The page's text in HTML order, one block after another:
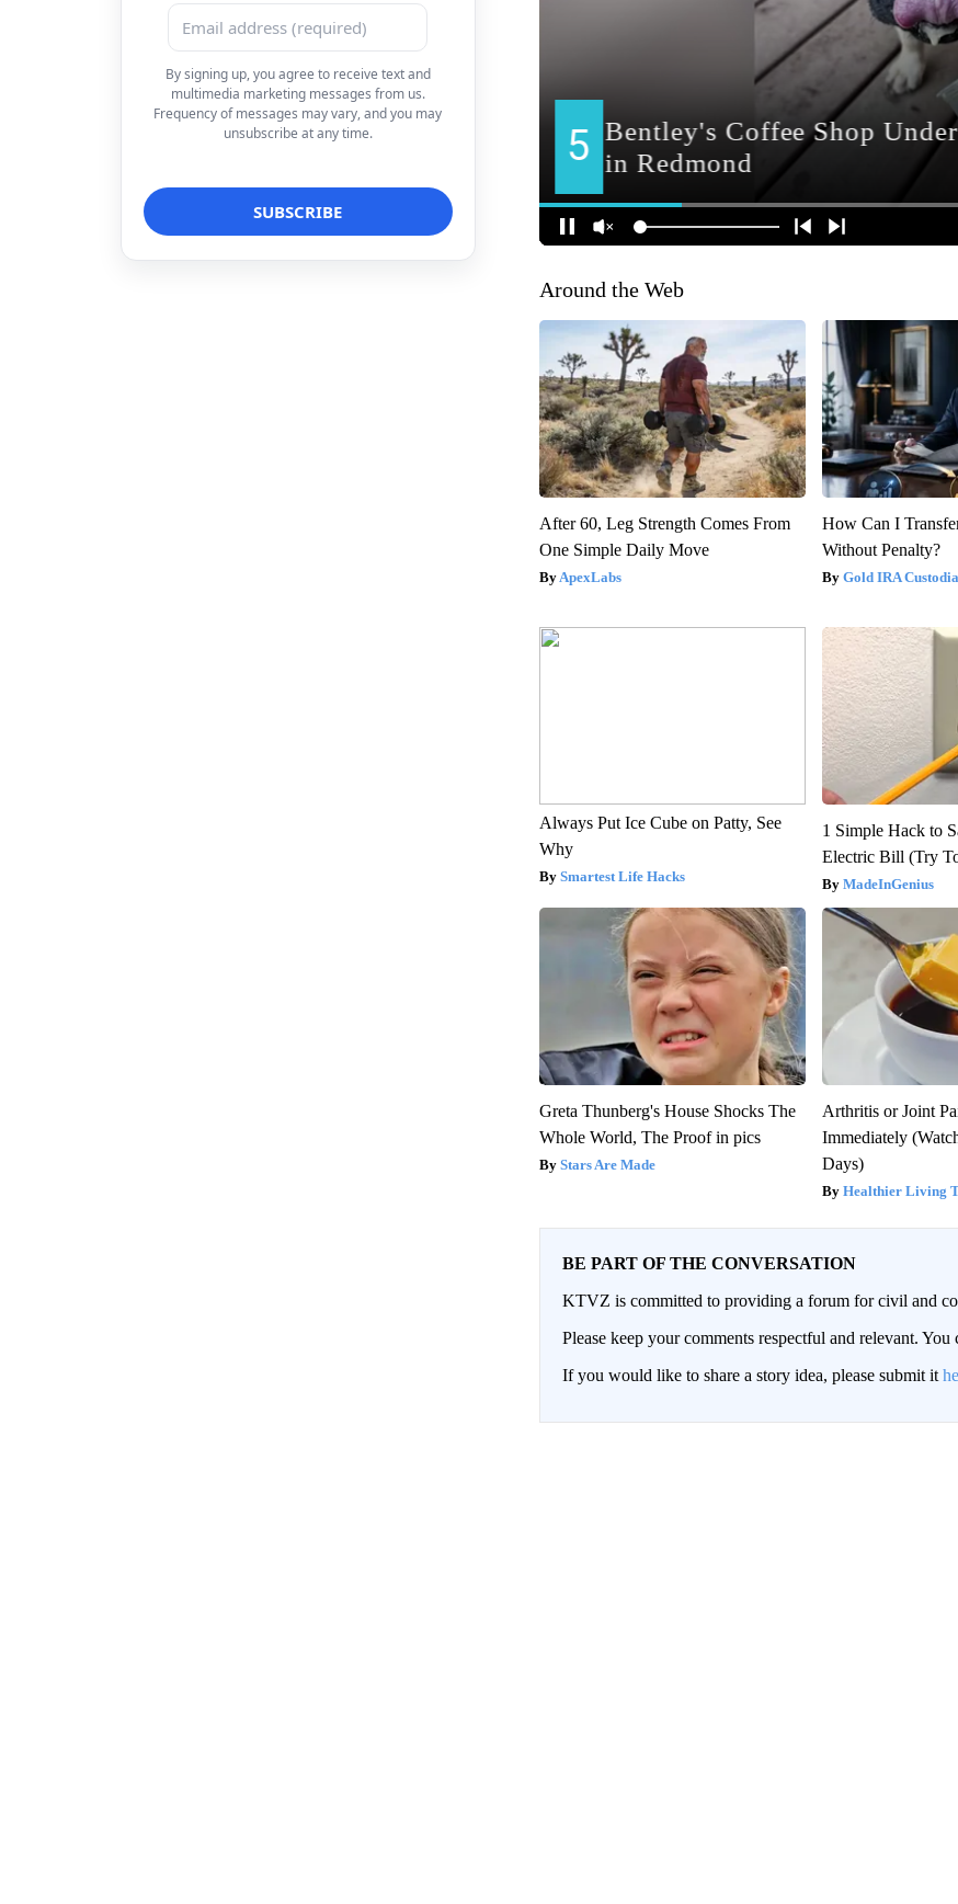
By signing up, you agree to receive text and
multimedia marketing messages from us.
Frequency of messages may vary, and you may
unsubscribe at any time.
Around the Web
After 60, Leg Strength Comes From
One Simple Daily Move
ApexLabs
How Can I
Without Penalty?
Gold IRA
Always Put Ice Cube on Patty, See
Why
Smartest Life Hacks
1 Simple Hack to
Electric Bill (Try
MadeInGenius
Greta Thunberg's House Shocks The
Whole World, The Proof in pics
Stars Are Made
Arthritis or Joint
Immediately
Days)
Healthier Living
BE PART OF THE CONVERSATION
KTVZ is committed to providing a forum for civil and
Please keep your comments respectful and relevant.
If you would like to share a story idea, please submit it